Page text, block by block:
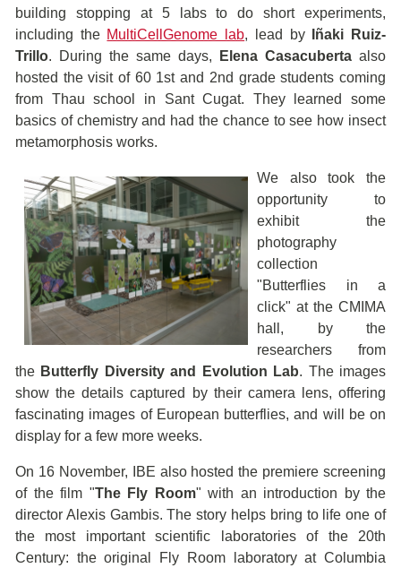
building stopping at 5 labs to do short experiments,
including the MultiCellGenome lab, lead by
Iñaki Ruiz-
Trillo. During the same days, Elena Casacuberta also
hosted the visit of 60 1st and 2nd grade students coming
from Thau school in Sant Cugat. They learned some
basics of chemistry and had the chance to see how insect
metamorphosis works.
We also took the
opportunity to
exhibit the
photography
collection
"Butterflies in a
click" at the CMIMA
hall, by the
researchers from
the Butterfly Diversity and Evolution Lab. The images
show the details captured by their camera lens, offering
fascinating images of European butterflies, and will be on
display for a few more weeks.
On 16 November, IBE also hosted the premiere screening
of the film "The Fly Room" with an introduction by the
director Alexis Gambis. The story helps bring to life one of
the most important scientific laboratories of the 20th
Century: the original Fly Room laboratory at Columbia